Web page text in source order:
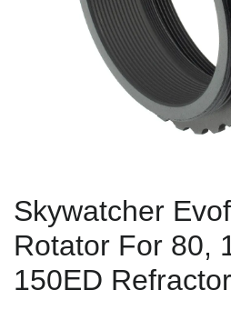
Skywatcher
Rotator For 80,
150ED